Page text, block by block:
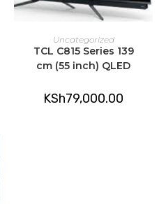
ADD TO CART
Uncategorized
TCL C815 Series 139
cm (55 inch) QLED
KSh79,000.00